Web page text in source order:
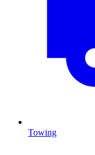
Towing